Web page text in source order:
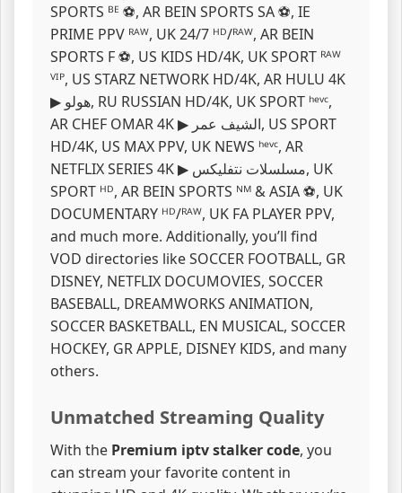
SPORTS ᴮᴱ ⚽, AR BEIN SPORTS SA ⚽, IE
PRIME PPV ᴿᴬᵂ, UK 24/7 ᴴᴰ/ᴿᴬᵂ, AR BEIN
SPORTS F ⚽, US KIDS HD/4K, UK SPORT ᴿᴬᵂ
ⱽᴵᴾ, US STARZ NETWORK HD/4K, AR ️HULU 4K
▶ ️هولو, RU RUSSIAN HD/4K, UK SPORT ʰᵉᵛᶜ,
AR CHEF OMAR 4K ▶ الشيف عمر, US SPORT
HD/4K, US MAX PPV, UK NEWS ʰᵉᵛᶜ, AR
NETFLIX SERIES 4K ▶ مسلسلات نتفليكس, UK
SPORT ᴴᴰ, AR BEIN SPORTS ᴺᴹ & ASIA ⚽, UK
DOCUMENTARY ᴴᴰ/ᴿᴬᵂ, UK FA PLAYER PPV,
and much more. Additionally, you’ll find
VOD directories like SOCCER FOOTBALL, GR
DISNEY, NETFLIX DOCUMOVIES, SOCCER
BASEBALL, DREAMWORKS ANIMATION,
SOCCER BASKETBALL, EN MUSICAL, SOCCER
HOCKEY, GR APPLE, DISNEY KIDS, and many
others.
Unmatched Streaming Quality
With the Premium iptv stalker code, you
can stream your favorite content in